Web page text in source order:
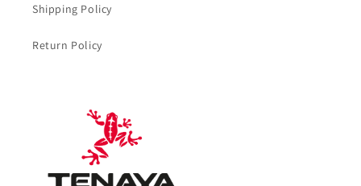
Shipping Policy
Return Policy